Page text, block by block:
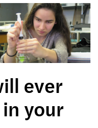
ever
your